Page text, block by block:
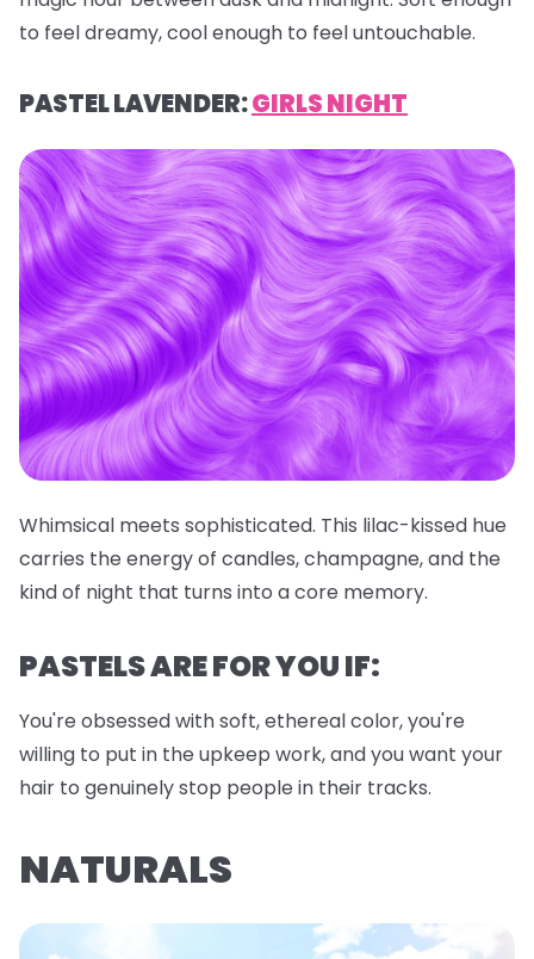
to feel dreamy, cool enough to feel untouchable.
PASTEL LAVENDER:GIRLS NIGHT
Whimsical meets sophisticated. This lilac-kissed hue
carries the energy of candles, champagne, and the
kind of night that turns into a core memory.
PASTELS ARE FOR YOU IF:
You're obsessed with soft, ethereal color, you're
willing to put in the upkeep work, and you want your
hair to genuinely stop people in their tracks.
NATURALS